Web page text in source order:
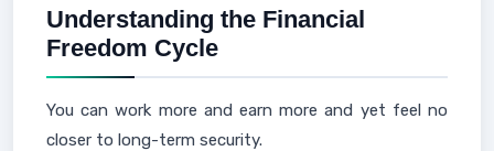
Understanding the Financial
Freedom Cycle
You can work more and earn more and yet feel no
closer to long-term security.